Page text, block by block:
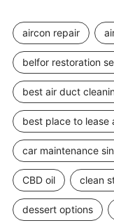
aircon repair
belfor restoration
best air duct
best place to lease
car maintenance
CBD oil clean
dessert options